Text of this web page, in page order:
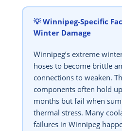
💡 Winnipeg-Specific
Winter Damage
Winnipeg’s extreme
hoses to become brittle
connections to weaken.
components often hold
months but fail when
thermal stress. Many
failures in Winnipeg